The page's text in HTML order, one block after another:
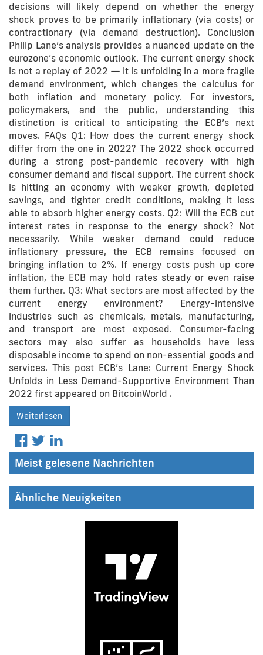
decisions will likely depend on whether the energy
shock proves to be primarily inflationary (via costs) or
contractionary (via demand destruction). Conclusion
Philip Lane’s analysis provides a nuanced update on the
eurozone’s economic outlook. The current energy shock
is not a replay of 2022 — it is unfolding in a more fragile
demand environment, which changes the calculus for
both inflation and monetary policy. For investors,
policymakers, and the public, understanding this
distinction is critical to anticipating the ECB’s next
moves. FAQs Q1: How does the current energy shock
differ from the one in 2022? The 2022 shock occurred
during a strong post-pandemic recovery with high
consumer demand and fiscal support. The current shock
is hitting an economy with weaker growth, depleted
savings, and tighter credit conditions, making it less
able to absorb higher energy costs. Q2: Will the ECB cut
interest rates in response to the energy shock? Not
necessarily. While weaker demand could reduce
inflationary pressure, the ECB remains focused on
bringing inflation to 2%. If energy costs push up core
inflation, the ECB may hold rates steady or even raise
them further. Q3: What sectors are most affected by the
current energy environment? Energy-intensive
industries such as chemicals, metals, manufacturing,
and transport are most exposed. Consumer-facing
sectors may also suffer as households have less
disposable income to spend on non-essential goods and
services. This post ECB’s Lane: Current Energy Shock
Unfolds in Less Demand-Supportive Environment Than
2022 first appeared on BitcoinWorld .
Weiterlesen
Meist gelesene Nachrichten
Ähnliche Neuigkeiten